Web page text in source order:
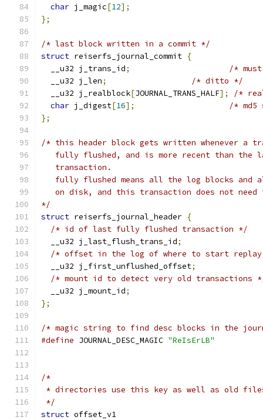
char j_magic[12];
};
/* last block written in a commit */
struct reiserfs_journal_commit {
  __u32 j_trans_id
;
/*
  __u32 j_len
;
/* ditto */
  __u32 j_realblock
[JOURNAL_TRANS_HALF];
/*
char j_digest[16];
/*
};
/* this header block gets written whenever a
fully flushed, and is more recent than the
   transaction.
fully flushed means all the log blocks and
on disk, and this transaction does not need
*/
struct reiserfs_journal_header {
/* id of last fully flushed transaction */
  __u32 j_last_flush_trans_id
;
/* offset in the log of where to start
  __u32 j_first_unflushed_offset
;
/* mount id to detect very old transactions
  __u32 j_mount_id
;
};
/* magic string to find desc blocks in the
#define JOURNAL_DESC_MAGIC "ReIsErLB"
/*
* directories use this key as well as old
*/
struct offset_v1